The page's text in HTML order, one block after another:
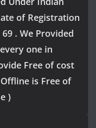
of Registration
. We Provided
one in
Free of cost
is Free of
)